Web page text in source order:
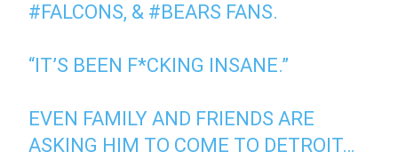
#FALCONS, & #BEARS FANS.
“IT’S BEEN F*CKING INSANE.”
EVEN FAMILY AND FRIENDS ARE
ASKING HIM TO COME TO DETROIT…